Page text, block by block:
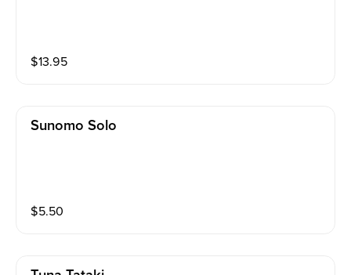
$13.95
Sunomo Solo
$5.50